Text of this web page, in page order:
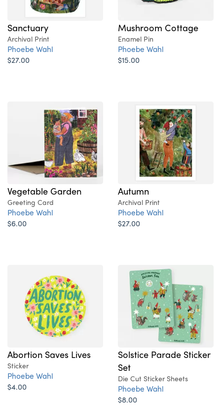
Sanctuary
Archival Print
Phoebe Wahl
$27.00
Mushroom Cottage
Enamel Pin
Phoebe Wahl
$15.00
Vegetable Garden
Greeting Card
Phoebe Wahl
$6.00
Autumn
Archival Print
Phoebe Wahl
$27.00
Abortion Saves Lives
Sticker
Phoebe Wahl
$4.00
Solstice Parade Sticker
Set
Die Cut Sticker Sheets
Phoebe Wahl
$8.00